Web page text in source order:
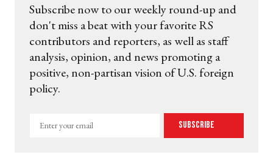
Subscribe now to our weekly round-up and
don't miss a beat with your favorite RS
contributors and reporters, as well as staff
analysis, opinion, and news promoting a
positive, non-partisan vision of U.S. foreign
policy.
Enter
Subscribe